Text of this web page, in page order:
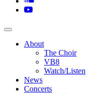
About
The Choir
VB8
Watch/Listen
News
Concerts